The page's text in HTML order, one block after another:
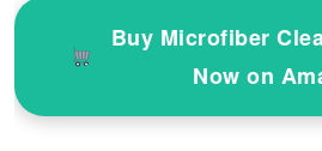
Buy Microfiber
Now on